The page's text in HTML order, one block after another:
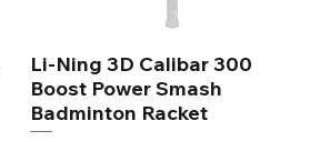
Li-Ning 3D Calibar 300
Boost Power Smash
Badminton Racket